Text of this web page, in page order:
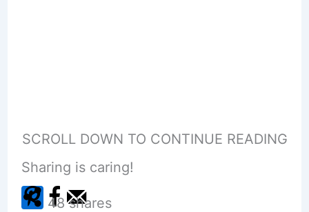
SCROLL DOWN TO CONTINUE READING
Sharing is caring!
48 shares